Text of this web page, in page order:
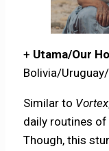
+ Utama/Our
Bolivia/
Similar to Vortex
daily routines
Though, this